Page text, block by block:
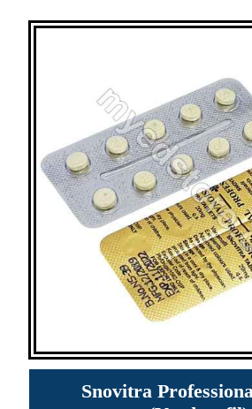
Snovitra